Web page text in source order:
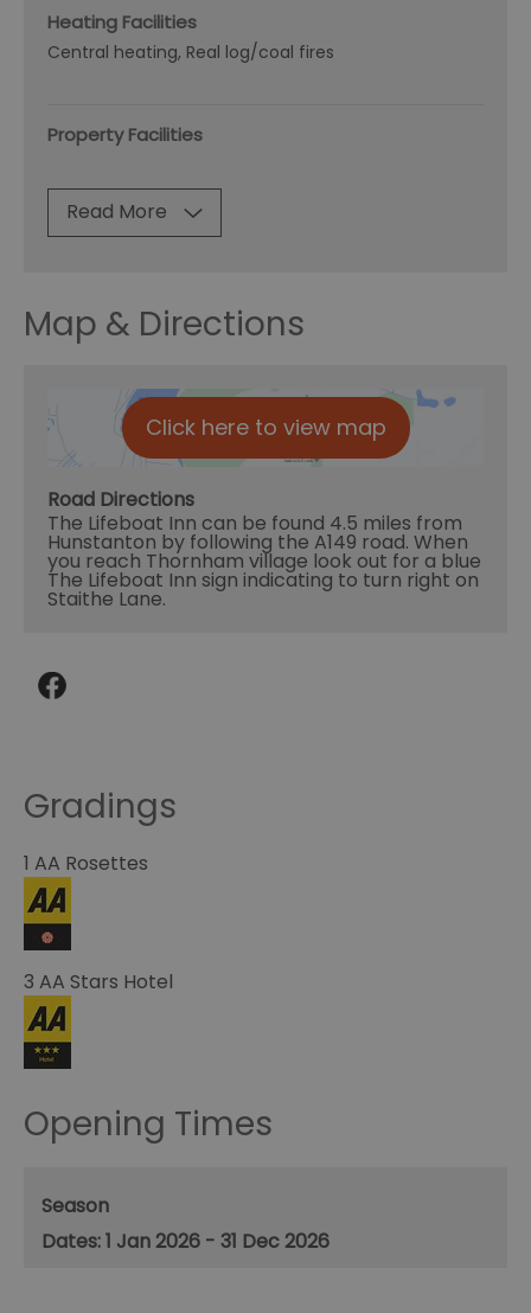
Heating Facilities
Central heating Real log/coal fires
Property Facilities
Read More
Map & Directions
Click here to view map
Road Directions
The Lifeboat Inn can be found 4.5 miles from
Hunstanton by following the A149 road. When
you reach Thornham village look out for a blue
The Lifeboat Inn sign indicating to turn right on
Staithe Lane.
Gradings
1 AA Rosettes
3 AA Stars Hotel
Opening Times
Season
1 Jan 2026 - 31 Dec 2026